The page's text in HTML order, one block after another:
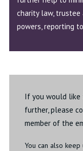
charity law,
powers, reporting
If you would like
further, please
member of the
You can also